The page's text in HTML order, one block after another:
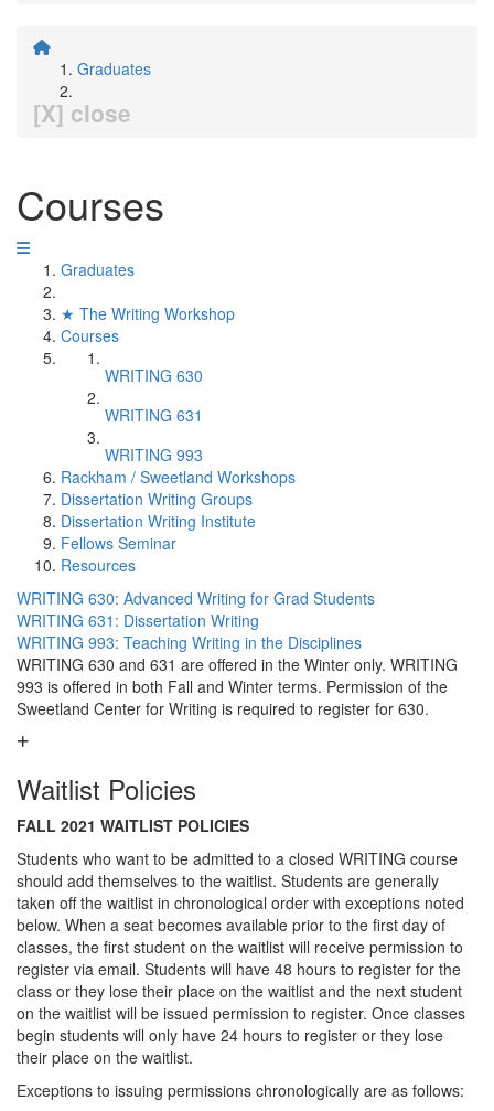
Graduates
[X] close
Courses
Graduates
★ The Writing Workshop
Courses
WRITING 630
WRITING 631
WRITING 993
Rackham / Sweetland Workshops
Dissertation Writing Groups
Dissertation Writing Institute
Fellows Seminar
Resources
WRITING 630: Advanced Writing for Grad Students
WRITING 631: Dissertation Writing
WRITING 993: Teaching Writing in the Disciplines
WRITING 630 and 631 are offered in the Winter only. WRITING
993 is offered in both Fall and Winter terms. Permission of the
Sweetland Center for Writing is required to register for 630.
Waitlist Policies
FALL 2021 WAITLIST POLICIES
Students who want to be admitted to a closed WRITING course
should add themselves to the waitlist. Students are generally
taken off the waitlist in chronological order with exceptions noted
below. When a seat becomes available prior to the first day of
classes, the first student on the waitlist will receive permission to
register via email. Students will have 48 hours to register for the
class or they lose their place on the waitlist and the next student
on the waitlist will be issued permission to register. Once classes
begin students will only have 24 hours to register or they lose
their place on the waitlist.
Exceptions to issuing permissions chronologically are as follows: